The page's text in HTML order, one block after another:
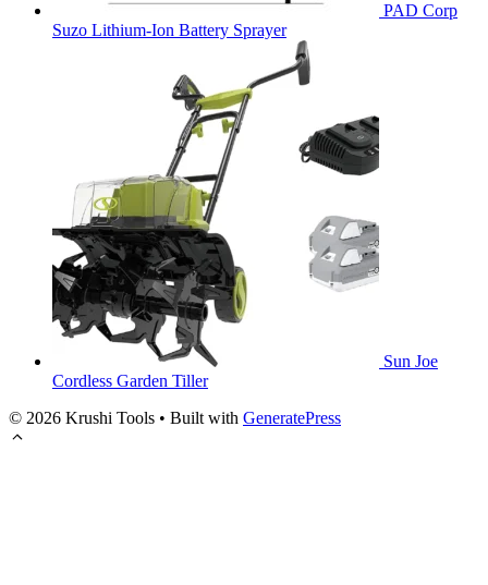
PAD Corp
Suzo Lithium-Ion Battery Sprayer
Sun Joe
Cordless Garden Tiller
© 2026 Krushi Tools • Built with GeneratePress